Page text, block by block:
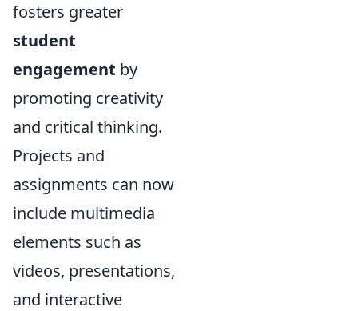
fosters greater
student
engagement by
promoting creativity
and critical thinking.
Projects and
assignments can now
include multimedia
elements such as
videos, presentations,
and interactive